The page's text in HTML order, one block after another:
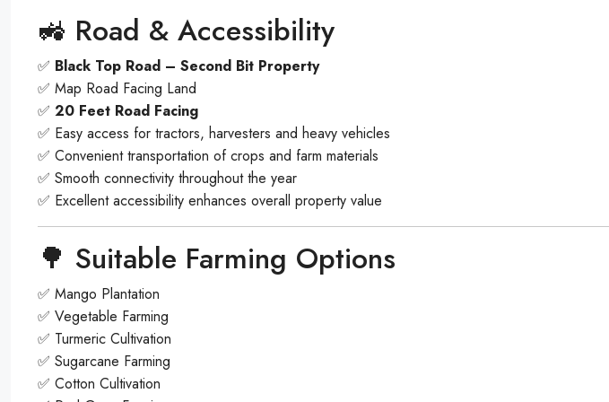
🚜 Road & Accessibility
✅ Black Top Road – Second Bit Property
✅ Map Road Facing Land
✅ 20 Feet Road Facing
✅ Easy access for tractors, harvesters and heavy vehicles
✅ Convenient transportation of crops and farm materials
✅ Smooth connectivity throughout the year
✅ Excellent accessibility enhances overall property value
🌳 Suitable Farming Options
✅ Mango Plantation
✅ Vegetable Farming
✅ Turmeric Cultivation
✅ Sugarcane Farming
✅ Cotton Cultivation